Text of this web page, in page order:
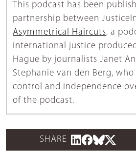
This podcast has been
partnership between
Asymmetrical Haircuts, a
international justice
Hague by journalists Janet
Stephanie van den Berg,
control and independence
of the podcast.
SHARE